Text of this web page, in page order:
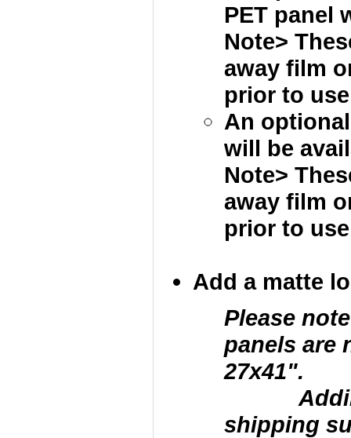
PET panel
Note>
away film
prior to
An
will be
Note>
away film
prior to
Add a matte
Please
panels are
27x41".
Adding
shipping